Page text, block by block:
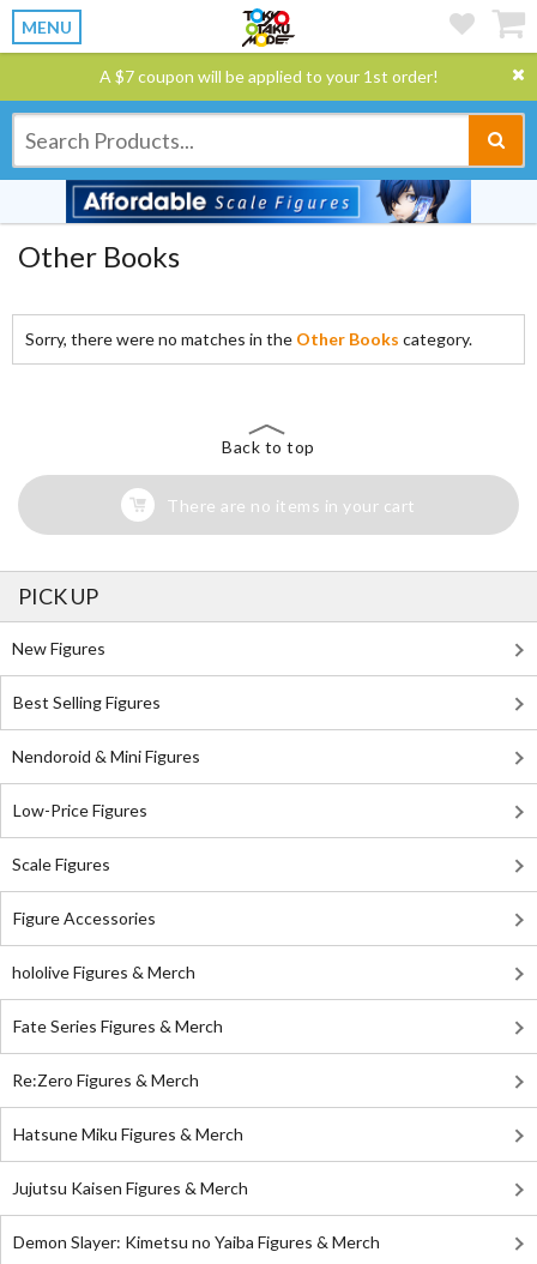
MENU
A $7 coupon will be applied to your 1st order!
Other Books
Sorry, there were no matches in the Other Books category.
Back to top
There are no items in your cart
PICK UP
New Figures
Best Selling Figures
Nendoroid & Mini Figures
Low-Price Figures
Scale Figures
Figure Accessories
hololive Figures & Merch
Fate Series Figures & Merch
Re:Zero Figures & Merch
Hatsune Miku Figures & Merch
Jujutsu Kaisen Figures & Merch
Demon Slayer: Kimetsu no Yaiba Figures & Merch